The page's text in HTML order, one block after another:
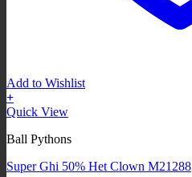
Add to Wishlist
+
Quick View
Ball Pythons
Super Ghi 50% Het Clown M21288